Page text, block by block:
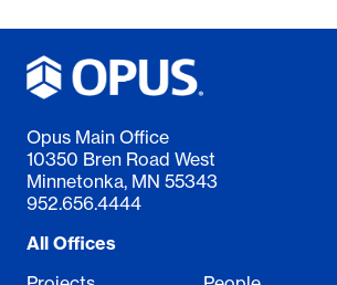
Opus Main Office
10350 Bren Road West
Minnetonka, MN 55343
952.656.4444
All Offices